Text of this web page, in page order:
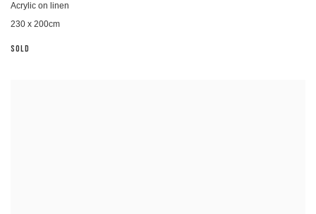
Acrylic on linen
230 x 200cm
SOLD